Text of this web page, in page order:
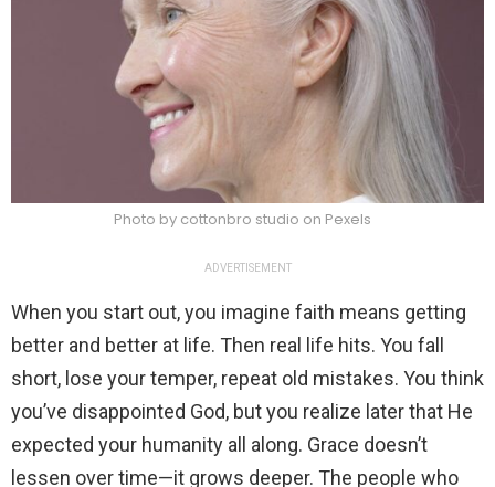
Photo by cottonbro studio on Pexels
ADVERTISEMENT
When you start out, you imagine faith means getting
better and better at life. Then real life hits. You fall
short, lose your temper, repeat old mistakes. You think
you’ve disappointed God, but you realize later that He
expected your humanity all along. Grace doesn’t
lessen over time—it grows deeper. The people who